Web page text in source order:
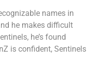
names in
he makes difficult
he’s found
is confident, Sentinels